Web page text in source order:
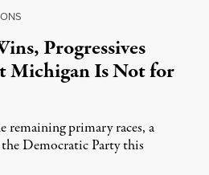
Progressives
Michigan Is Not for
remaining primary races, a
Democratic Party this